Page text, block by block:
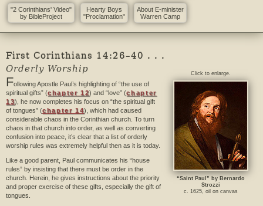
"2 Corinthians' Video"
by BibleProject
Hearty Boys
"Proclamation"
About E-minister
Warren Camp
First Corinthians 14:26–40 . . .
Click to enlarge.
“Saint Paul” by Bernardo
Strozzi
c. 1625, oil on canvas
Orderly Worship
Following Apostle Paul’s highlighting of “the use of
spiritual gifts” (chapter 12) and “love” (chapter
13), he now completes his focus on “the spiritual gift
of tongues” (chapter 14), which had caused
considerable chaos in the Corinthian church. To turn
chaos in that church into order, as well as converting
confusion into peace, it’s clear that a list of orderly
worship rules was extremely helpful then as it is today.
Like a good parent, Paul communicates his “house
rules” by insisting that there must be order in the
church. Herein, he gives instructions about the priority
and proper exercise of these gifts, especially the gift of
tongues.